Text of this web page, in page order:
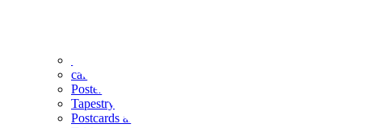
calendar
Poster
Tapestry
Postcards and colored paper